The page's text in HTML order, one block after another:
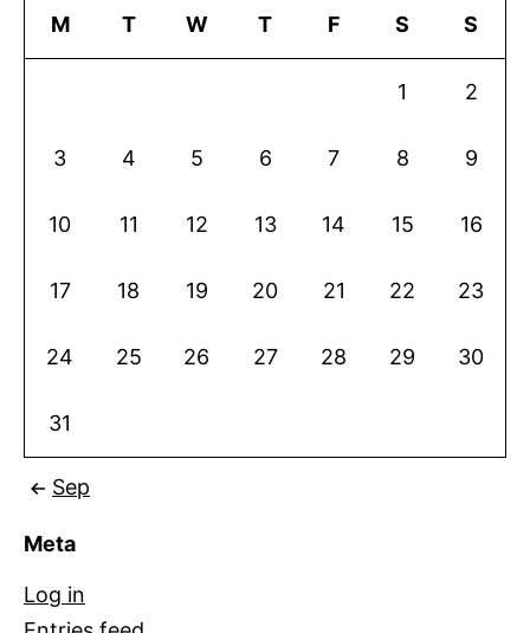
M T W T F S S
1 2
3 4 5 6 7 8 9
10 11 12 13 14 15 16
17 18 19 20 21 22 23
24 25 26 27 28 29 30
31
Sep
Meta
Log in